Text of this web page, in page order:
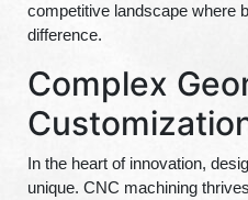
competitive landscape where
difference.
Complex
In the heart of innovation,
unique. CNC machining